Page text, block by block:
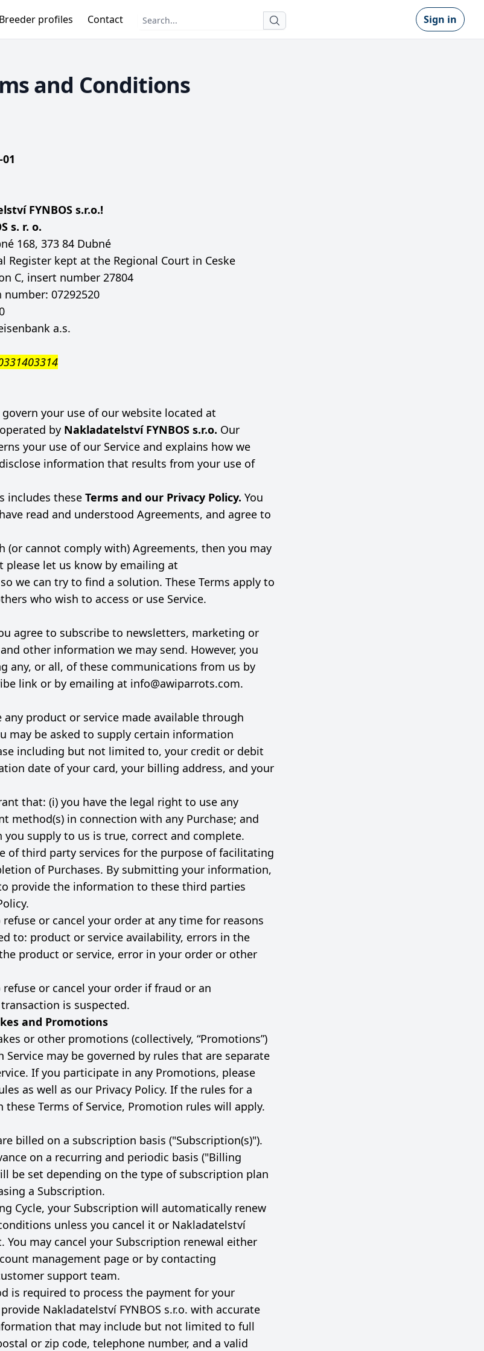
Breeder profiles Contact Sign in
and Conditions
FYNBOS s.r.o.!
s. r. o.
168, 373 84 Dubné
Register kept at the Regional Court in Ceske
C, insert number 27804
07292520
a.s.
govern your use of our website located at
operated by Nakladatelství FYNBOS s.r.o. Our
your use of our Service and explains how we
information that results from your use of
includes these Terms and our Privacy Policy. You
read and understood Agreements, and agree to
(or cannot comply with) Agreements, then you may
please let us know by emailing at
so we can try to find a solution. These Terms apply to
who wish to access or use Service.
agree to subscribe to newsletters, marketing or
other information we may send. However, you
any, or all, of these communications from us by
link or by emailing at info@awiparrots.com.
product or service made available through
may be asked to supply certain information
including but not limited to, your credit or debit
date of your card, your billing address, and your
that: (i) you have the legal right to use any
method(s) in connection with any Purchase; and
supply to us is true, correct and complete.
of third party services for the purpose of facilitating
of Purchases. By submitting your information,
provide the information to these third parties
or cancel your order at any time for reasons
to: product or service availability, errors in the
product or service, error in your order or other
or cancel your order if fraud or an
is suspected.
and Promotions
or other promotions (collectively, “Promotions”)
Service may be governed by rules that are separate
If you participate in any Promotions, please
as well as our Privacy Policy. If the rules for a
Terms of Service, Promotion rules will apply.
billed on a subscription basis ("Subscription(s)").
on a recurring and periodic basis ("Billing
be set depending on the type of subscription plan
a Subscription.
Cycle, your Subscription will automatically renew
unless you cancel it or Nakladatelství
You may cancel your Subscription renewal either
management page or by contacting
support team.
is required to process the payment for your
Nakladatelství FYNBOS s.r.o. with accurate
that may include but not limited to full
or zip code, telephone number, and a valid